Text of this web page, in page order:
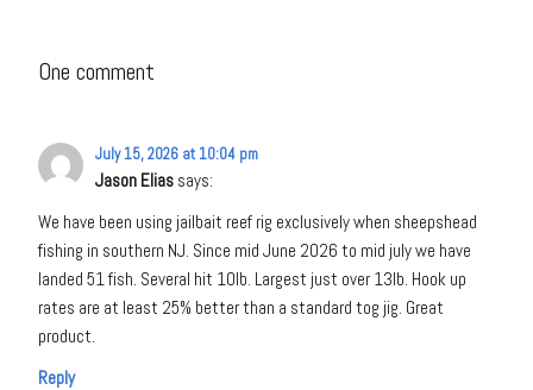
One comment
July 15, 2026 at 10:04 pm
Jason Elias says:
We have been using jailbait reef rig exclusively when sheepshead
fishing in southern NJ. Since mid June 2026 to mid july we have
landed 51 fish. Several hit 10lb. Largest just over 13lb. Hook up
rates are at least 25% better than a standard tog jig. Great
product.
Reply